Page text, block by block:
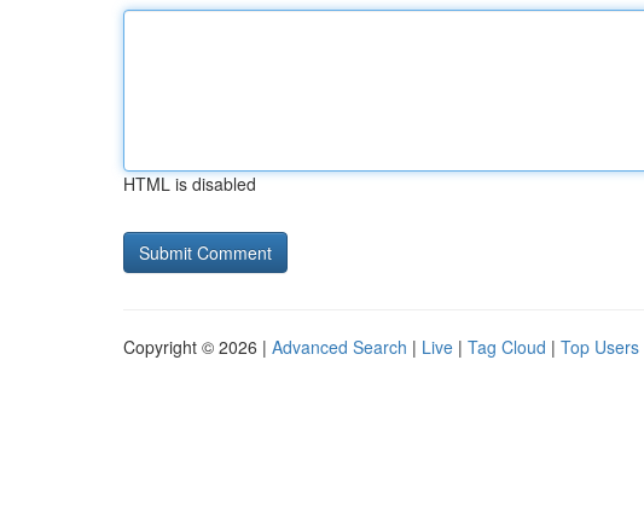
HTML is disabled
Copyright © 2026 | Advanced Search | Live | Tag Cloud | Top Users